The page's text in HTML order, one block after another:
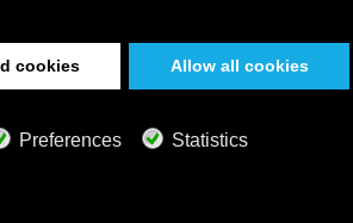
you don’t need. People who
before. Those deprived of REM
REM sleep in the following
at its peak.
here’s how sleep affects them.
levels of growth hormone